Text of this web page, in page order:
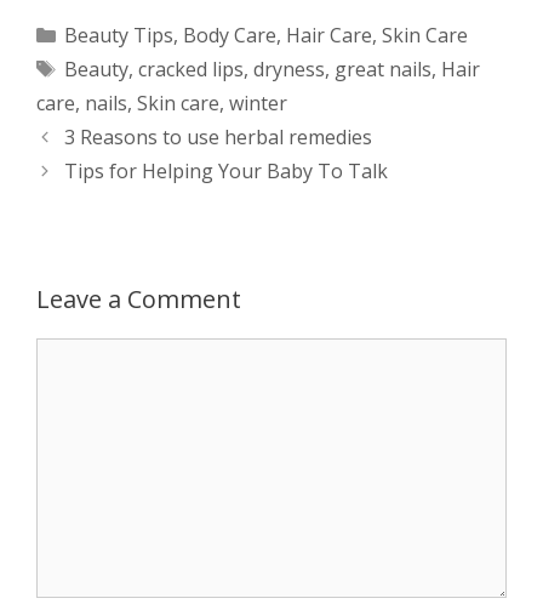
t
s
A
s
e
n
r
e
b
o
d
t
t
t
e
r
Categories
Beauty Tips, Body Care, Hair Care, Skin Care
Tags
Beauty, cracked lips, dryness, great nails, Hair
care, nails, Skin care, winter
Post
navigation
3 Reasons to use herbal remedies
Tips for Helping Your Baby To Talk
Leave a Comment